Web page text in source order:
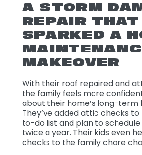
A STORM
REPAIR THAT
SPARKED A
MAKEOVER
With their roof repaired and
the family feels more
about their home’s long-term
They’ve added attic checks
to-do list and plan to
twice a year. Their kids even
checks to the family chore